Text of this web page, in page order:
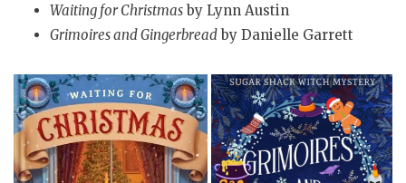
Waiting for Christmasby Lynn Austin
Grimoires and Gingerbreadby Danielle Garrett